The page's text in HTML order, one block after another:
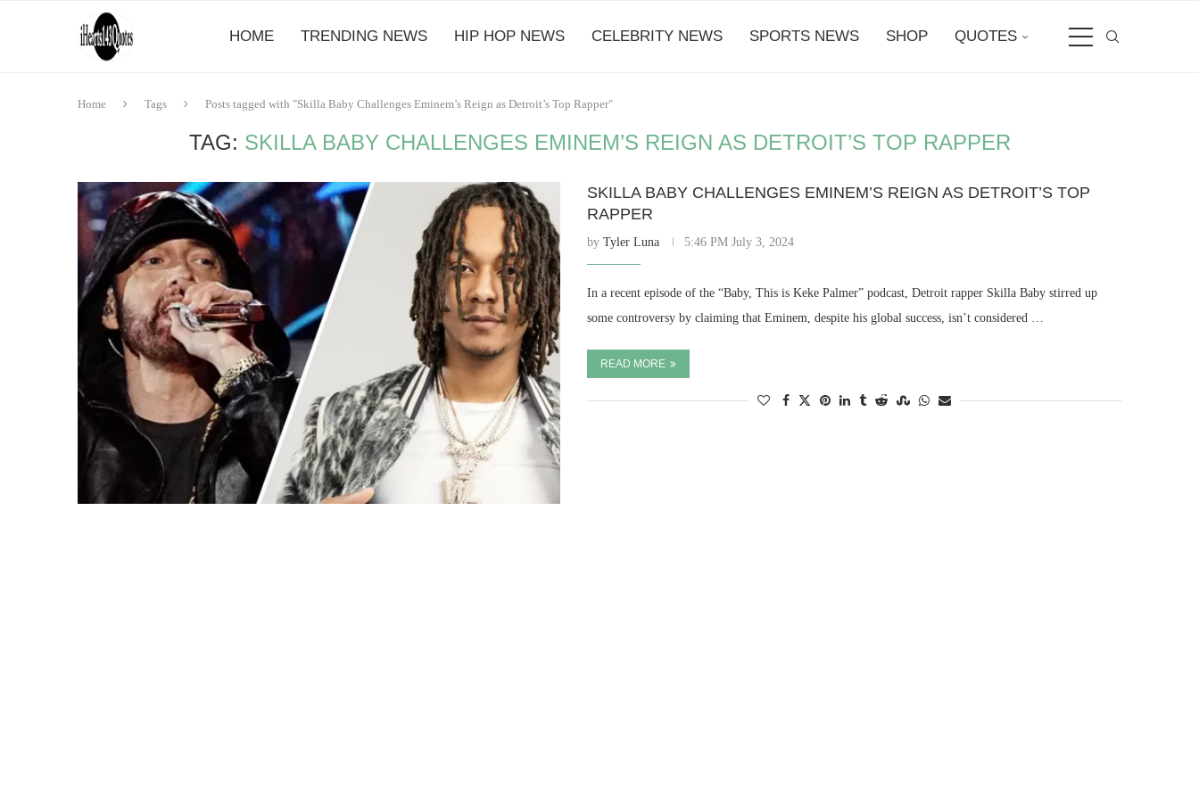
HOME TRENDING NEWS HIP HOP NEWS CELEBRITY NEWS SPORTS NEWS SHOP QUOTES
Home Tags Posts tagged with "Skilla Baby Challenges Eminem’s Reign as Detroit’s Top Rapper"
TAG: SKILLA BABY CHALLENGES EMINEM’S REIGN AS DETROIT’S TOP RAPPER
SKILLA BABY CHALLENGES EMINEM’S REIGN AS DETROIT’S TOP
RAPPER
byTyler Luna 5:46 PM July 3, 2024
In a recent episode of the “Baby, This is Keke Palmer” podcast, Detroit rapper Skilla Baby stirred up
some controversy by claiming that Eminem, despite his global success, isn’t considered …
READ MORE